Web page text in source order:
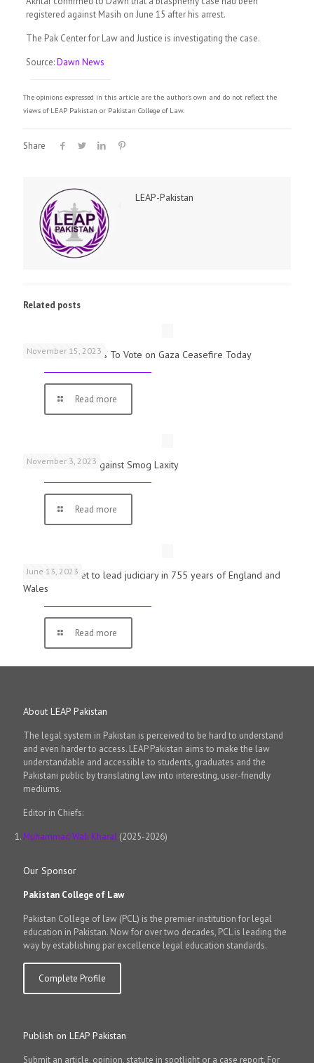
registered against Masih on June 15 after his arrest.
The Pak Center for Law and Justice is investigating the case.
Source:Dawn News
The opinions expressed in this article are the author's own and do not reflect the
views of LEAP Pakistan or Pakistan College of Law.
Share
LEAP-Pakistan
Related posts
November 15, 2023
UK Parliamentarians To Vote on Gaza Ceasefire Today
Read more
November 3, 2023
Schools Warned Against Smog Laxity
Read more
June 13, 2023
First woman set to lead judiciary in 755 years of England and
Wales
Read more
About LEAP Pakistan
The legal system in Pakistan is perceived to be hard to understand
and even harder to access. LEAP Pakistan aims to make the law
understandable and accessible to students, graduates and the
Pakistani public by translating law into interesting, user-friendly
mediums.
Editor in Chiefs:
Muhammad Wali Kharal (2025-2026)
Our Sponsor
Pakistan College of Law
Pakistan College of law (PCL) is the premier institution for legal
education in Pakistan. Now for over two decades, PCL is leading the
way by establishing par excellence legal education standards.
Complete Profile
Publish on LEAP Pakistan
Submit an article, opinion, statute in spotlight or a case report. For